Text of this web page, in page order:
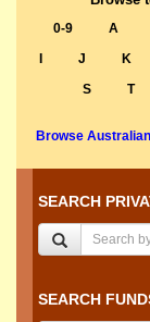
0-9 A
J K
S
T
Browse
SEARCH
SEARCH